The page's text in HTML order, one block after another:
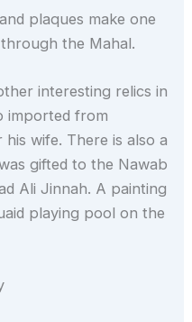
plaques make one
the Mahal.
interesting relics in
imported from
wife. There is also a
gifted to the Nawab
Ali Jinnah. A painting
playing pool on the